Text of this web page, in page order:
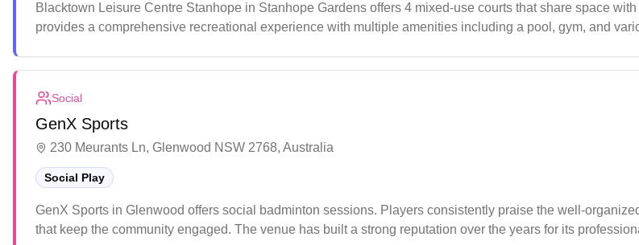
Blacktown Leisure Centre Stanhope in Stanhope Gardens offers 4 mixed-use courts that share space
provides a comprehensive recreational experience with multiple amenities including a pool, gym, and
Social
GenX Sports
230 Meurants Ln, Glenwood NSW 2768, Australia
Social Play
GenX Sports in Glenwood offers social badminton sessions. Players consistently praise the well-
that keep the community engaged. The venue has built a strong reputation over the years for its